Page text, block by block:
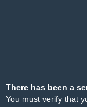
There has been a
You must verify that